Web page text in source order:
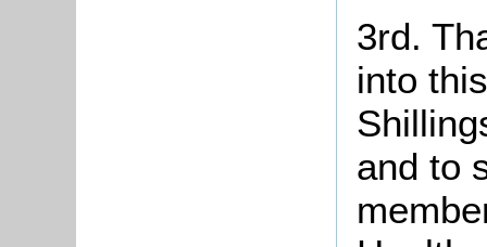
3rd.
into
and to